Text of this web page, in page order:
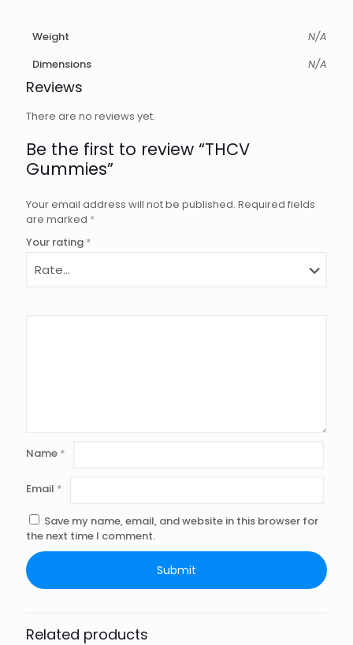
Weight
N/A
Dimensions
N/A
Reviews
There are no reviews yet.
Be the first to review “THCV
Gummies”
Your email address will not be published. Required fields
are marked *
Your rating *
Name *
Email *
Save my name, email, and website in this browser for
the next time I comment.
Related products